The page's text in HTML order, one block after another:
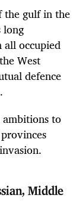
the gulf in the
long
occupied
West
defence
to
Middle